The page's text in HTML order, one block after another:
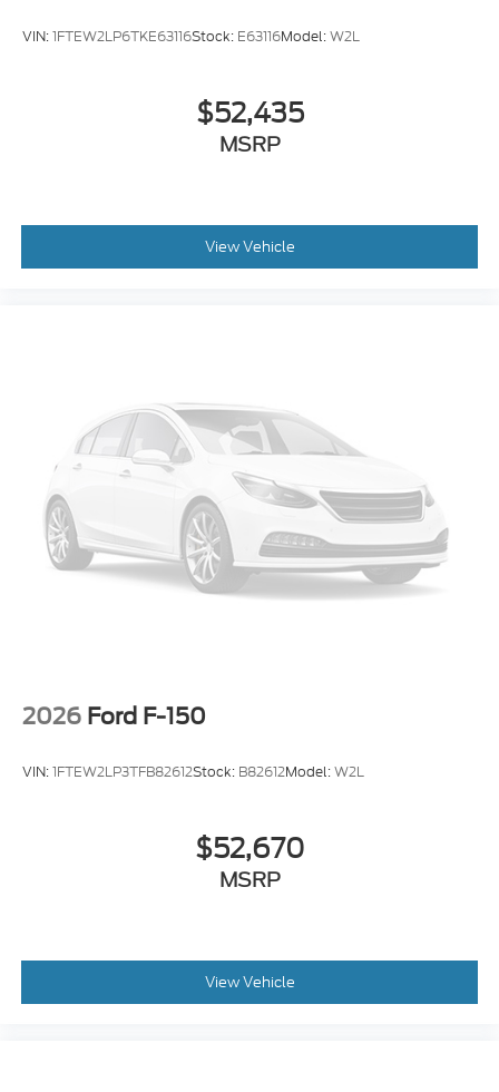
VIN:1FTEW2LP6TKE63116Stock: E63116Model:W2L
$52,435
MSRP
View Vehicle
2026 Ford F-150
VIN:1FTEW2LP3TFB82612Stock: B82612Model:W2L
$52,670
MSRP
View Vehicle